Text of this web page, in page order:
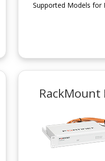
Supported Models for
RackMount